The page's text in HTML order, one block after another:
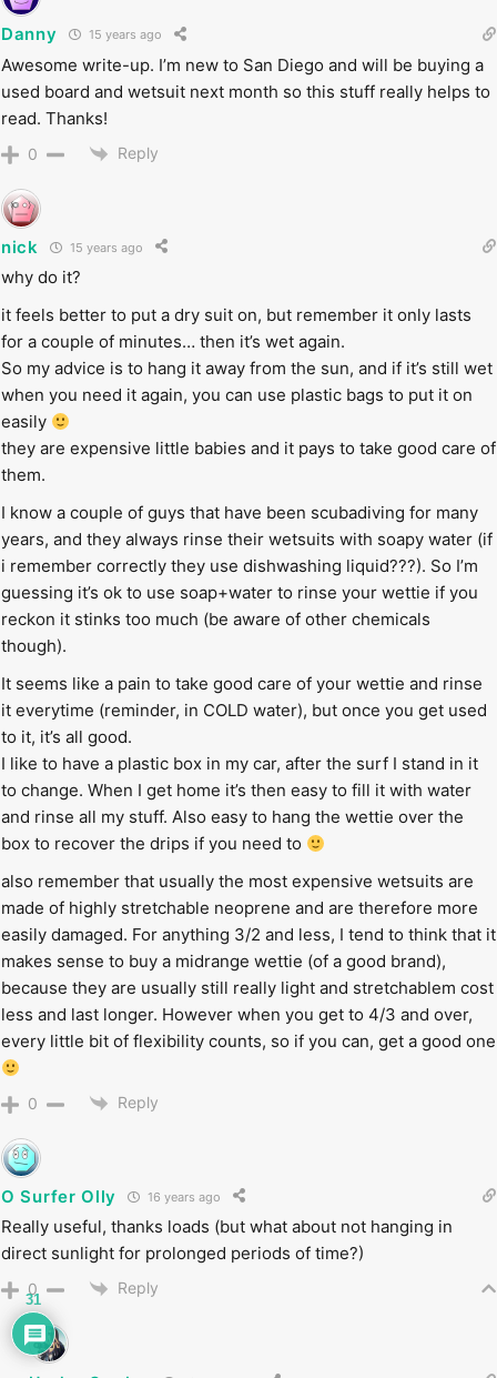
Danny 15 years ago
Awesome write-up. I’m new to San Diego and will be buying a
used board and wetsuit next month so this stuff really helps to
read. Thanks!
0 Reply
nick 15 years ago
why do it?
it feels better to put a dry suit on, but remember it only lasts
for a couple of minutes… then it’s wet again.
So my advice is to hang it away from the sun, and if it’s still wet
when you need it again, you can use plastic bags to put it on
easily
they are expensive little babies and it pays to take good care of
them.
I know a couple of guys that have been scubadiving for many
years, and they always rinse their wetsuits with soapy water (if
i remember correctly they use dishwashing liquid???). So I’m
guessing it’s ok to use soap+water to rinse your wettie if you
reckon it stinks too much (be aware of other chemicals
though).
It seems like a pain to take good care of your wettie and rinse
it everytime (reminder, in COLD water), but once you get used
to it, it’s all good.
I like to have a plastic box in my car, after the surf I stand in it
to change. When I get home it’s then easy to fill it with water
and rinse all my stuff. Also easy to hang the wettie over the
box to recover the drips if you need to
also remember that usually the most expensive wetsuits are
made of highly stretchable neoprene and are therefore more
easily damaged. For anything 3/2 and less, I tend to think that it
makes sense to buy a midrange wettie (of a good brand),
because they are usually still really light and stretchablem cost
less and last longer. However when you get to 4/3 and over,
every little bit of flexibility counts, so if you can, get a good one
0 Reply
O Surfer Olly 16 years ago
Really useful, thanks loads (but what about not hanging in
direct sunlight for prolonged periods of time?)
0 Reply
31